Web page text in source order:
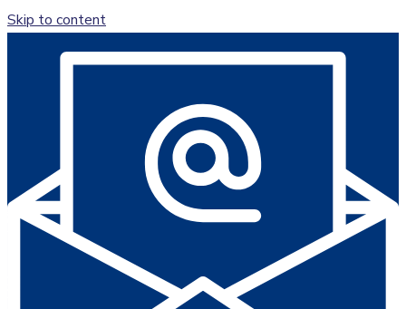
Skip to content